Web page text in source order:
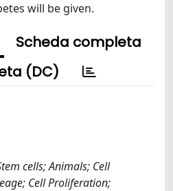
will be given.
Scheda completa
(DC)
cells; Animals; Cell
Cell Proliferation;